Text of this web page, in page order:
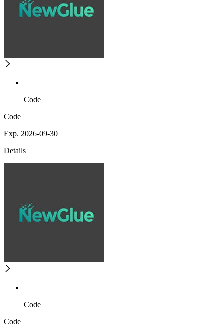
Code
Code
Exp. 2026-09-30
Details
Code
Code